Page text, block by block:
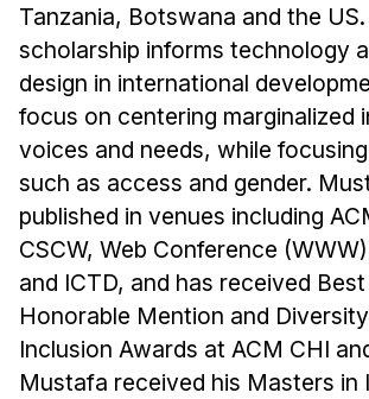
Tanzania, Botswana and the US.
scholarship informs technology
design in international
focus on centering marginalized
voices and needs, while
such as access and gender.
published in venues including
CSCW, Web Conference
and ICTD, and has received
Honorable Mention and
Inclusion Awards at ACM CHI
Mustafa received his Masters in